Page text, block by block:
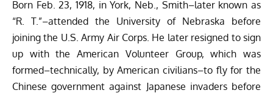
Born Feb. 23, 1918, in York, Neb., Smith–later known as
“R. T.”–attended the University of Nebraska before
joining the U.S. Army Air Corps. He later resigned to sign
up with the American Volunteer Group, which was
formed–technically, by American civilians–to fly for the
Chinese government against Japanese invaders before